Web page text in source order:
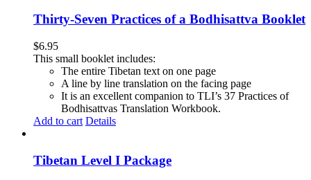
Thirty-Seven Practices of a Bodhisattva Booklet
$6.95
This small booklet includes:
The entire Tibetan text on one page
A line by line translation on the facing page
It is an excellent companion to TLI’s 37 Practices of
Bodhisattvas Translation Workbook.
Add to cart Details
Tibetan Level I Package